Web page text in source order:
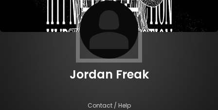
Jordan Freak
Contact / Help